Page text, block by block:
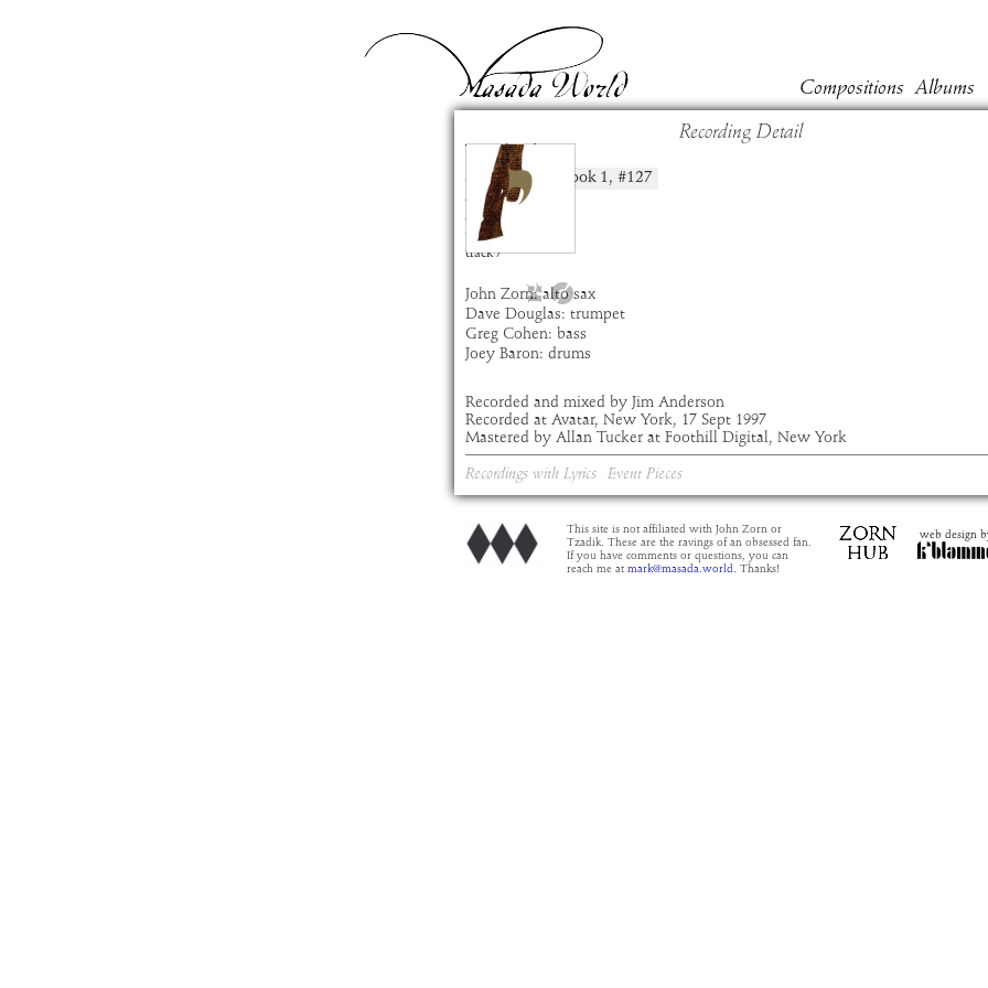
Recording Detail
Yechida
composition: Book 1, #127
artist: Masada
album:
time:
track 7
Compositions Albums
John Zorn: alto sax
Dave Douglas: trumpet
Greg Cohen: bass
Joey Baron: drums
Recorded and mixed by Jim Anderson
Recorded at Avatar, New York, 17 Sept 1997
Mastered by Allan Tucker at Foothill Digital, New York
Recordings with Lyrics Event Pieces
This site is not affiliated with John Zorn or
Tzadik. These are the ravings of an obsessed fan.
If you have comments or questions, you can
reach me at mark@masada.world. Thanks!
web design